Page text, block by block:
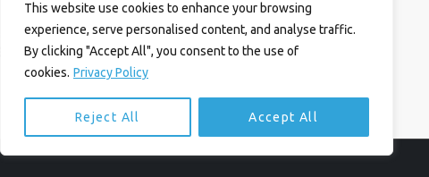
This website use cookies to enhance your browsing
experience, serve personalised content, and analyse traffic.
By clicking "Accept All", you consent to the use of
cookies. Privacy Policy
Reject All Accept All
Next
Post